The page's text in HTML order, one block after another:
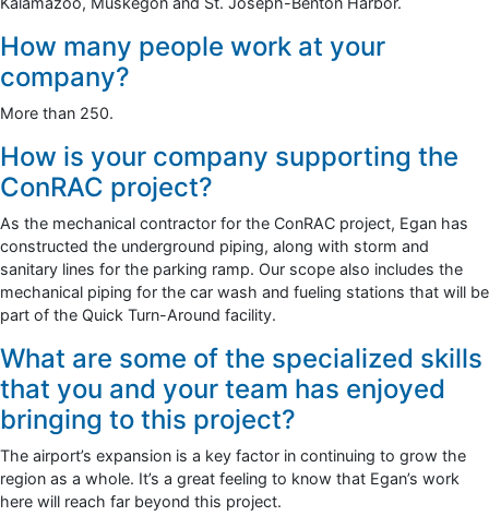
How many people work at your
company?
More than 250.
How is your company supporting the
ConRAC project?
As the mechanical contractor for the ConRAC project, Egan has
constructed the underground piping, along with storm and
sanitary lines for the parking ramp. Our scope also includes the
mechanical piping for the car wash and fueling stations that will be
part of the Quick Turn-Around facility.
What are some of the specialized skills
that you and your team has enjoyed
bringing to this project?
The airport’s expansion is a key factor in continuing to grow the
region as a whole. It’s a great feeling to know that Egan’s work
here will reach far beyond this project.